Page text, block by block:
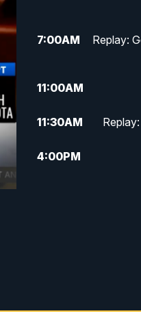
7:00AM
Replay:
11:00AM
11:30AM
4:00PM